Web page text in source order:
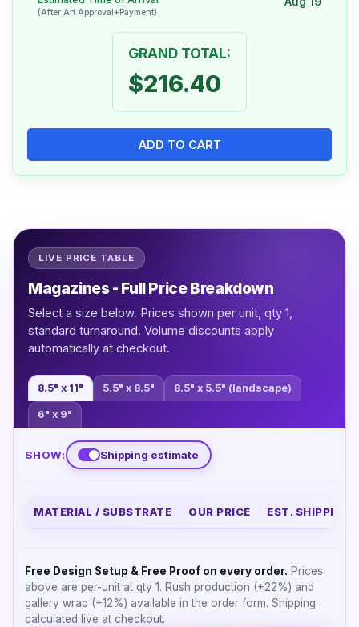
(After Art Approval+Payment)
GRAND TOTAL:
$216.40
ADD TO CART
LIVE PRICE TABLE
Magazines - Full Price Breakdown
Select a size below. Prices shown per unit, qty 1,
standard turnaround. Volume discounts apply
automatically at checkout.
8.5" x 11" 5.5" x 8.5" 8.5" x 5.5" (landscape)
6" x 9"
SHOW: Shipping estimate
MATERIAL / SUBSTRATE OUR PRICE EST. SHIPPING
Free Design Setup & Free Proof on every order. Prices
above are per-unit at qty 1. Rush production (+22%) and
gallery wrap (+12%) available in the order form. Shipping
calculated live at checkout.